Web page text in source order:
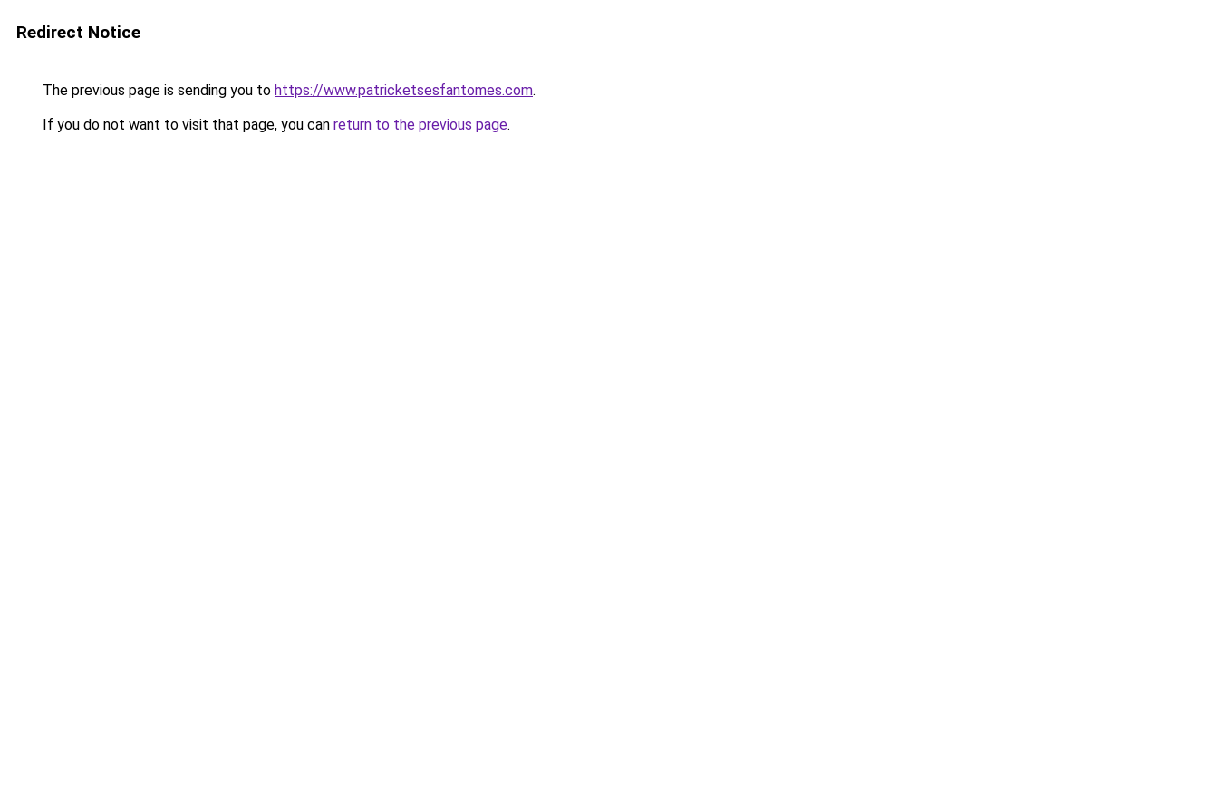
Redirect Notice
The previous page is sending you to https://www.patricketsesfantomes.com.
If you do not want to visit that page, you can return to the previous page.